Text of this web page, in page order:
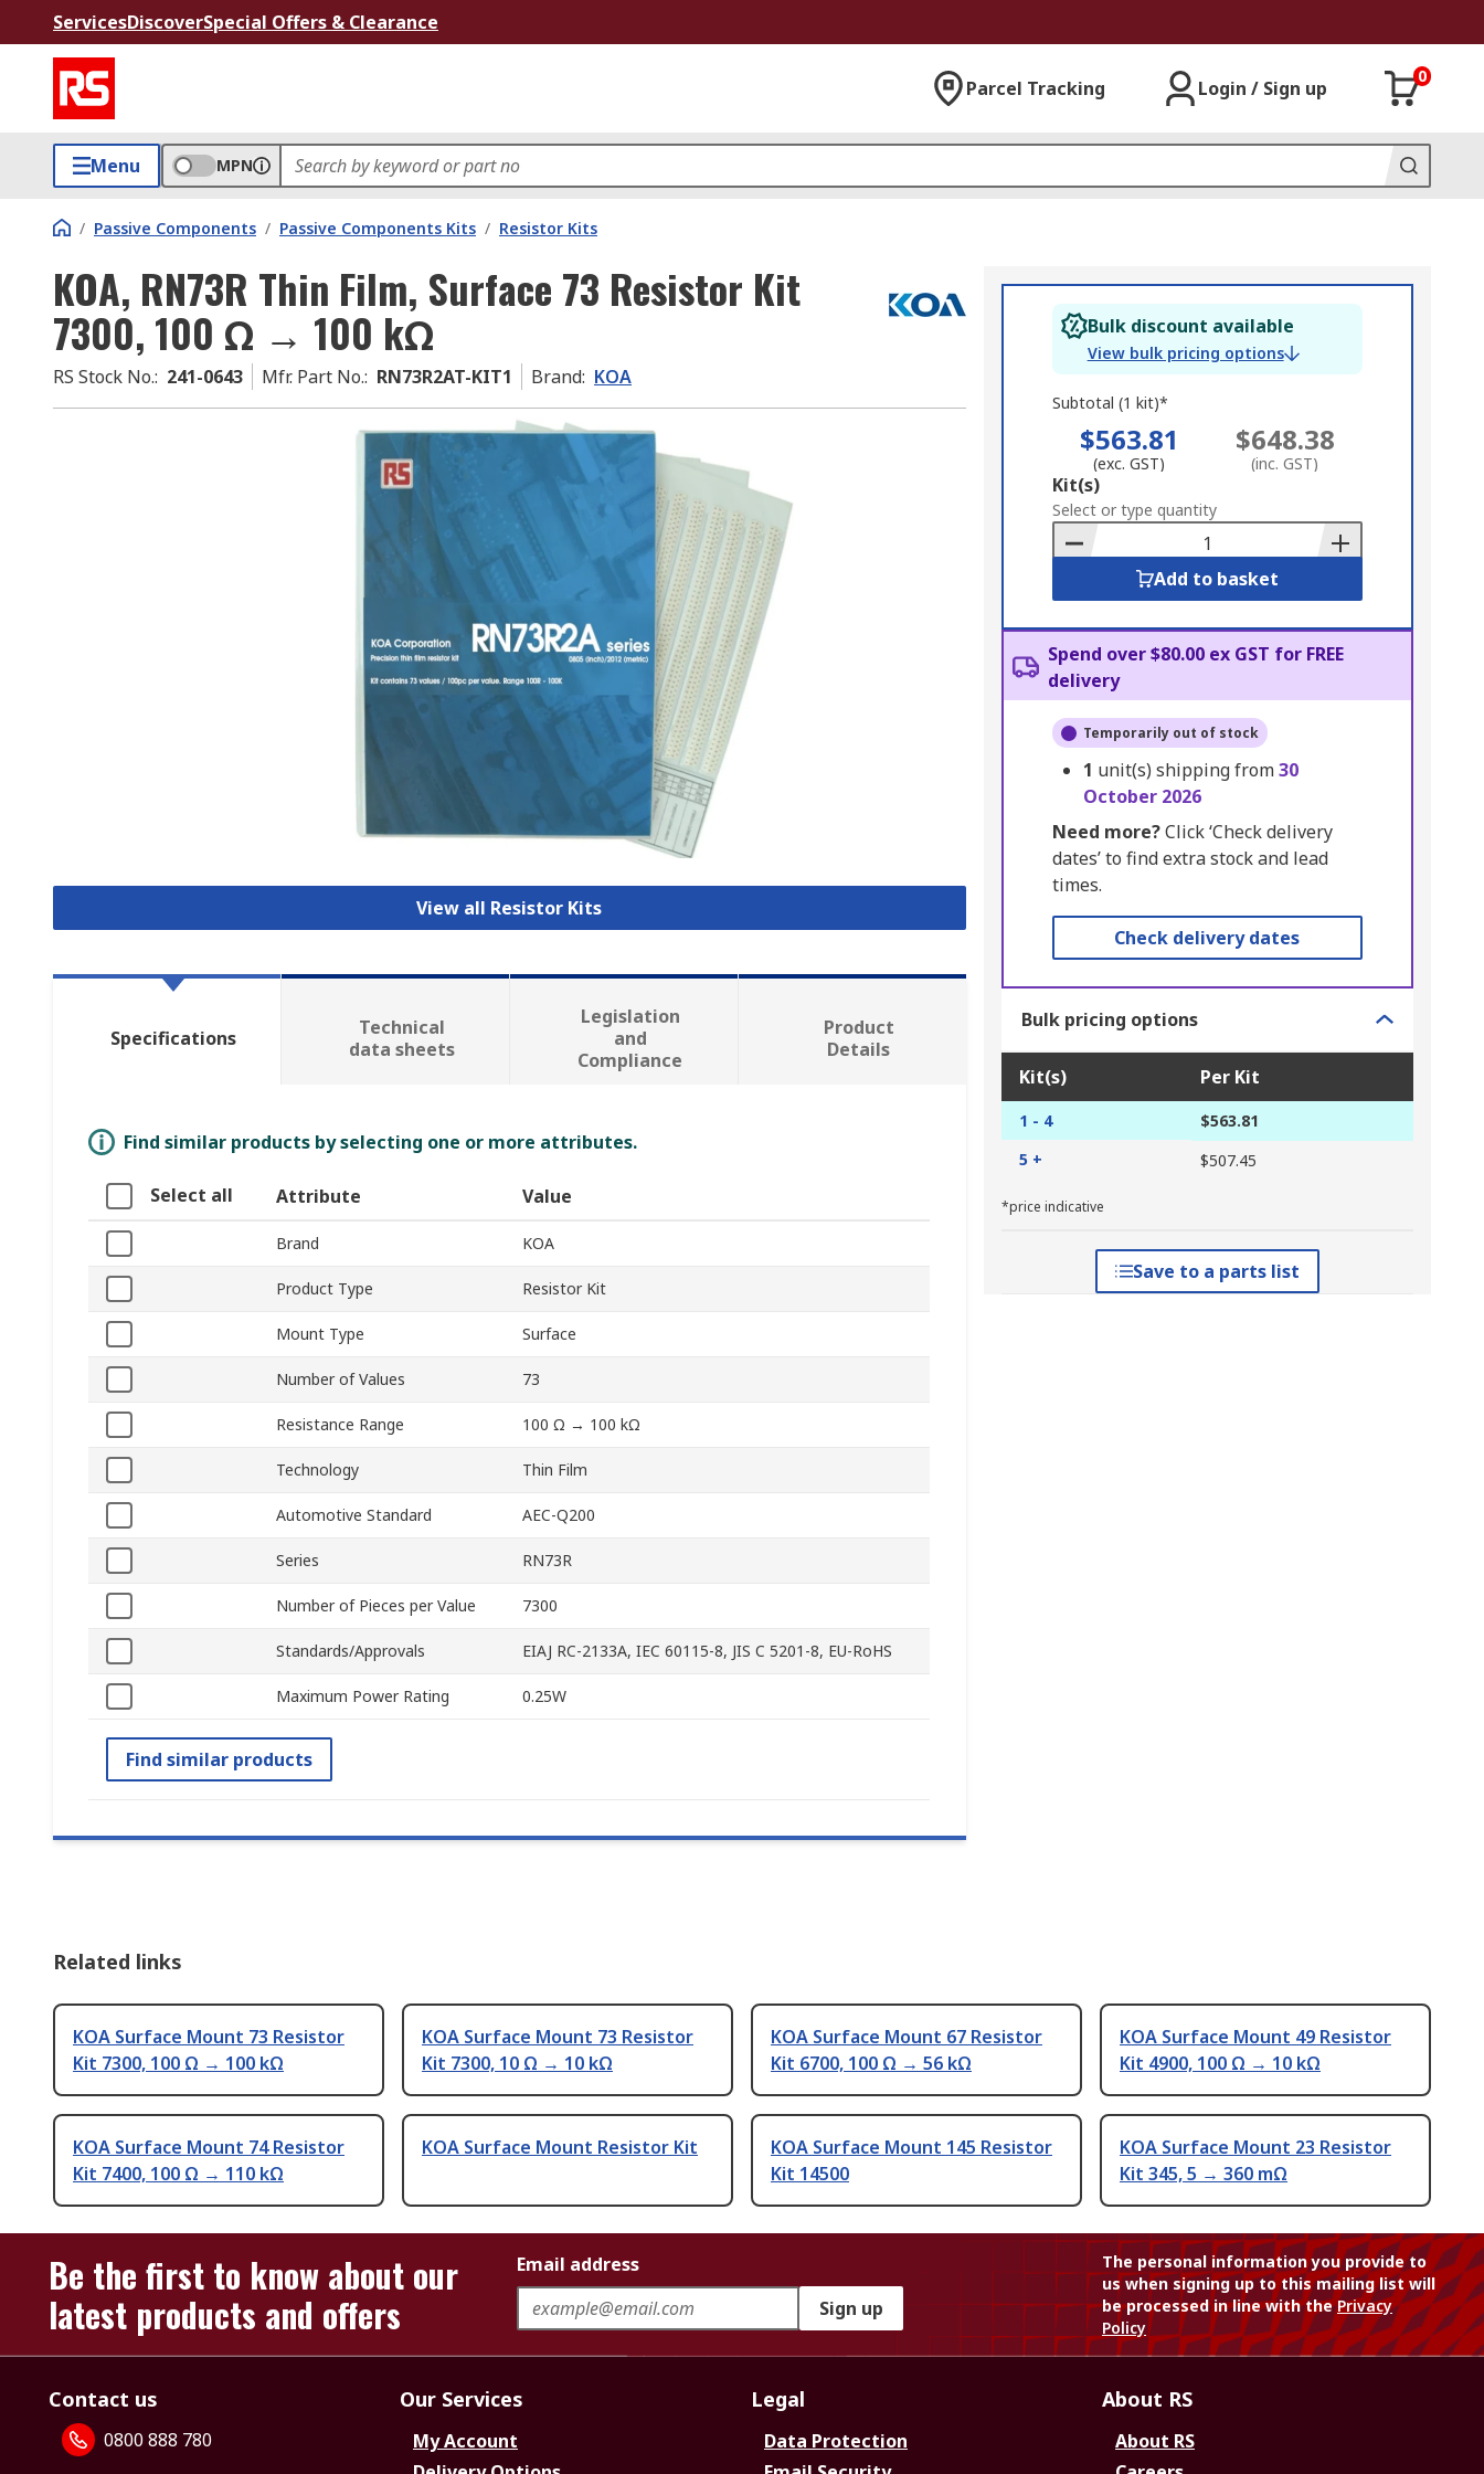
ServicesDiscoverSpecial Offers & Clearance
Parcel Tracking Login / Sign up
0
Menu MPN
/ Passive Components / Passive Components Kits / Resistor Kits
KOA, RN73R Thin Film, Surface 73 Resistor Kit
7300, 100 Ω → 100 kΩ
RS Stock No.: 241-0643 Mfr. Part No.: RN73R2AT-KIT1 Brand: KOA
View all Resistor Kits
Bulk discount available
View bulk pricing options
Subtotal (1 kit)*
$563.81
(exc. GST)
$648.38
(inc. GST)
Add
to
Basket
Kit(s)
Select or type quantity
Add to basket
Spend over $80.00 ex GST for FREE
delivery
Temporarily out of stock
1 unit(s) shipping from30
October 2026
Need more?Click ‘Check delivery
dates’ to find extra stock and lead
times.
Check delivery dates
Bulk pricing options
Kit(s) Per Kit
1 - 4
$563.81
5 +
$507.45
*price indicative
Save to a parts list
Specifications
Technical
data sheets
Legislation
and
Compliance
Product
Details
Find similar products by selecting one or more attributes.
Select all Attribute Value
Brand KOA
Product Type Resistor Kit
Mount Type Surface
Number of Values 73
Resistance Range 100 Ω → 100 kΩ
Technology Thin Film
Automotive Standard AEC-Q200
Series RN73R
Number of Pieces per Value 7300
Standards/Approvals EIAJ RC-2133A, IEC 60115-8, JIS C 5201-8, EU-RoHS
Maximum Power Rating 0.25W
Find similar products
Related links
KOA Surface Mount 73 Resistor
Kit 7300, 100 Ω → 100 kΩ
KOA Surface Mount 73 Resistor
Kit 7300, 10 Ω → 10 kΩ
KOA Surface Mount 67 Resistor
Kit 6700, 100 Ω → 56 kΩ
KOA Surface Mount 49 Resistor
Kit 4900, 100 Ω → 10 kΩ
KOA Surface Mount 74 Resistor
Kit 7400, 100 Ω → 110 kΩ
KOA Surface Mount Resistor Kit
KOA Surface Mount 145 Resistor
Kit 14500
KOA Surface Mount 23 Resistor
Kit 345, 5 → 360 mΩ
Be the first to know about our
latest products and offers
Email address
Sign up
The personal information you provide to
us when signing up to this mailing list will
be processed in line with thePrivacy
Policy
Contact us
0800 888 780
Our Services
My Account
Legal
Data Protection
About RS
About RS